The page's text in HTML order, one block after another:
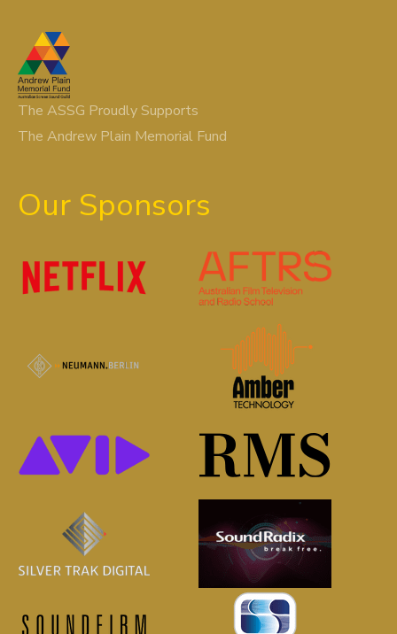
The ASSG Proudly Supports
The Andrew Plain Memorial Fund
Our Sponsors